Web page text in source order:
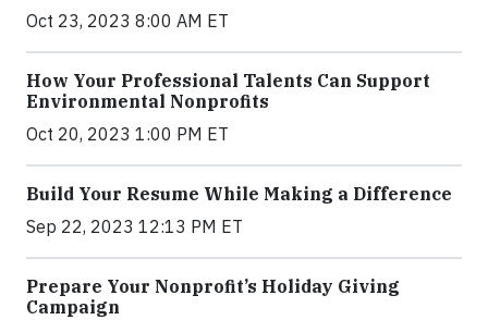
Oct 23, 2023 8:00 AM ET
How Your Professional Talents Can Support
Environmental Nonprofits
Oct 20, 2023 1:00 PM ET
Build Your Resume While Making a Difference
Sep 22, 2023 12:13 PM ET
Prepare Your Nonprofit’s Holiday Giving
Campaign